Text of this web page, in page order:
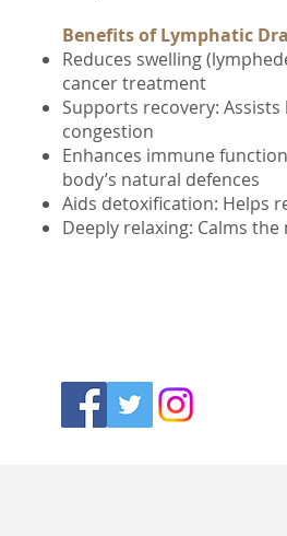
Benefits of Lymphatic
Reduces swelling
cancer treatment
Supports recovery:
congestion
Enhances immune
body’s natural defences
Aids detoxification: Helps
Deeply relaxing: Calms